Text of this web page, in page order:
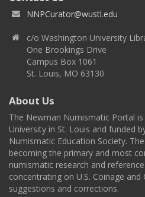
NNPCurator@wustl.edu
c/o Washington University
One Brookings Drive
Campus Box 1061
St. Louis, MO 63130
About Us
The Newman Numismatic Portal
University in St. Louis and funded
Numismatic Education Society.
becoming the primary and most
numismatic research and
concentrating on U.S. Coinage
suggestions and corrections.